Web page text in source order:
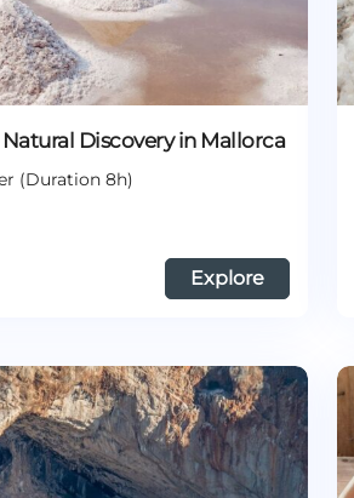
Natural Discovery in Mallorca
(Duration 8h)
Explore